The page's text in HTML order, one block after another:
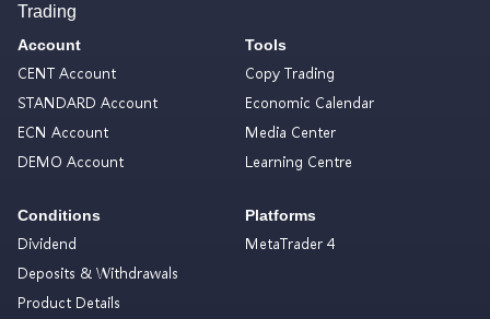
Trading
Account
CENT Account
STANDARD Account
ECN Account
DEMO Account
Conditions
Dividend
Deposits & Withdrawals
Product Details
Tools
Copy Trading
Economic Calendar
Media Center
Learning Centre
Platforms
MetaTrader 4